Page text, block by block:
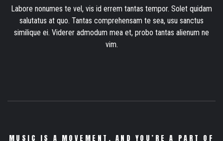
Labore nonumes te vel, vis id errem tantas tempor. Solet quidam
salutatus at quo. Tantas comprehensam te sea, usu sanctus
similique ei. Viderer admodum mea et, probo tantas alienum ne
vim.
MUSIC IS A MOVEMENT. AND YOU’RE A PART OF